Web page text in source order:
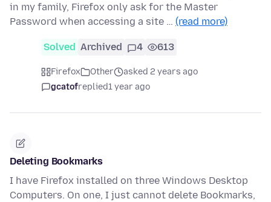
in my family, Firefox only ask for the Master
Password when accessing a site … (read more)
Solved Archived 4 613
Firefox Other
asked 2 years ago
gcatofreplied1 year ago
Deleting Bookmarks
I have Firefox installed on three Windows Desktop
Computers. On one, I just cannot delete Bookmarks,